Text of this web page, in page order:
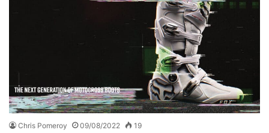
Chris Pomeroy 09/08/2022 19